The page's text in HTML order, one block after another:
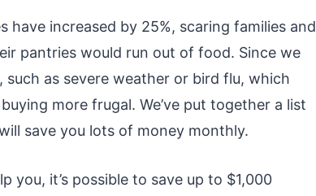
have increased by 25%, scaring families and
pantries would run out of food. Since we
as severe weather or bird flu, which
more frugal. We’ve put together a list
save you lots of money monthly.
you, it’s possible to save up to $1,000